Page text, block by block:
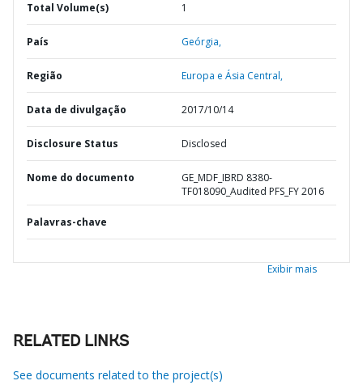
Total Volume(s) 1
País Geórgia,
Região Europa e Ásia Central,
Data de divulgação 2017/10/14
Disclosure Status Disclosed
Nome do documento
GE_MDF_IBRD 8380-
TF018090_Audited PFS_FY 2016
Palavras-chave
Exibir mais
RELATED LINKS
See documents related to the project(s)